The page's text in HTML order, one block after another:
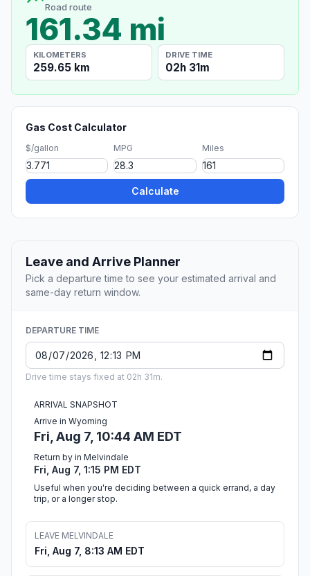
Road route
161.34 mi
KILOMETERS
259.65 km
DRIVE TIME
02h 31m
Gas Cost Calculator
$/gallon MPG Miles
Calculate
Leave and Arrive Planner
Pick a departure time to see your estimated arrival and
same-day return window.
DEPARTURE TIME
Drive time stays fixed at 02h 31m.
ARRIVAL SNAPSHOT
Arrive in Wyoming
Fri, Aug 7, 10:44 AM EDT
Return by in Melvindale
Fri, Aug 7, 1:15 PM EDT
Useful when you're deciding between a quick errand, a day
trip, or a longer stop.
LEAVE MELVINDALE
Fri, Aug 7, 8:13 AM EDT